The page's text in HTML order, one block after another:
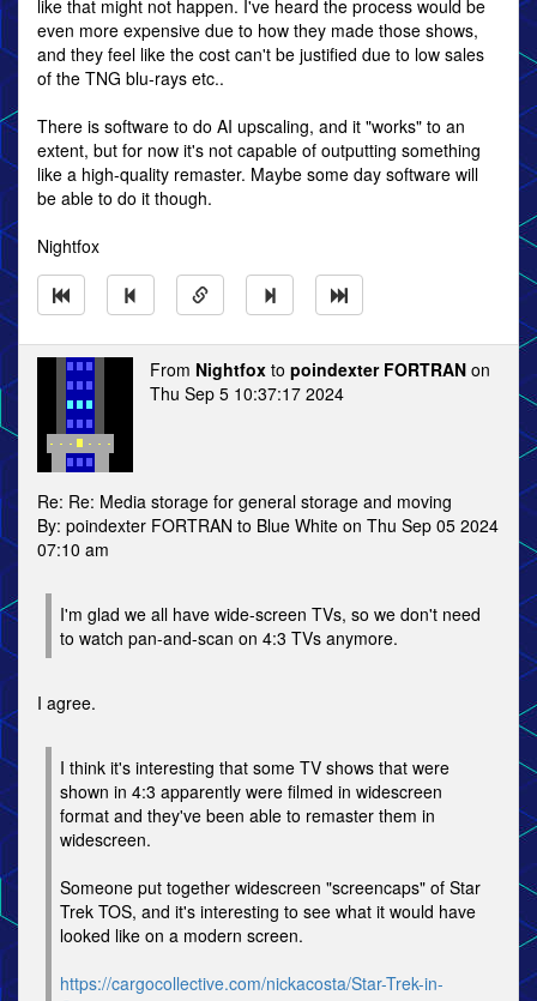
like that might not happen. I've heard the process would be
even more expensive due to how they made those shows,
and they feel like the cost can't be justified due to low sales
of the TNG blu-rays etc..
There is software to do AI upscaling, and it "works" to an
extent, but for now it's not capable of outputting something
like a high-quality remaster. Maybe some day software will
be able to do it though.
Nightfox
From Nightfox to poindexter FORTRAN on
Thu Sep 5 10:37:17 2024
Re: Re: Media storage for general storage and moving
By: poindexter FORTRAN to Blue White on Thu Sep 05 2024
07:10 am
I'm glad we all have wide-screen TVs, so we don't need
to watch pan-and-scan on 4:3 TVs anymore.
I agree.
I think it's interesting that some TV shows that were
shown in 4:3 apparently were filmed in widescreen
format and they've been able to remaster them in
widescreen.
Someone put together widescreen "screencaps" of Star
Trek TOS, and it's interesting to see what it would have
looked like on a modern screen.
https://cargocollective.com/nickacosta/Star-Trek-in-